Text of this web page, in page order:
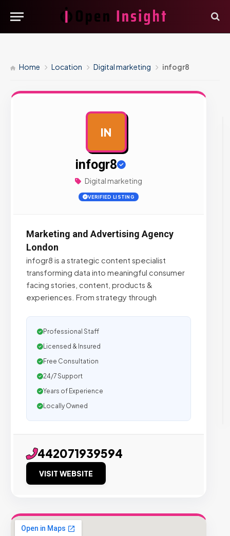
Home Location Digital marketing infogr8
IN
infogr8
Digital marketing
VERIFIED LISTING
Marketing and Advertising Agency
London
infogr8 is a strategic content specialist
transforming data into meaningful consumer
facing stories, content, products &
experiences. From strategy through
Professional Staff
Licensed & Insured
Free Consultation
24/7 Support
Years of Experience
Locally Owned
442071939594
VISIT WEBSITE